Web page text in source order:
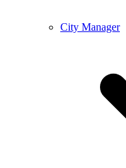
City Manager